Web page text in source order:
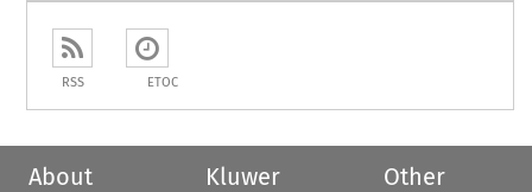
RSS ETOC
About
Kluwer
Other